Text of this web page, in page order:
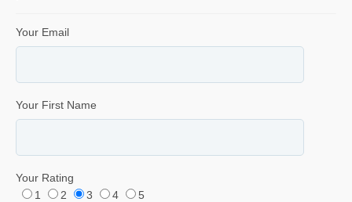
Your Email
Your First Name
Your Rating
1
2 3 4 5